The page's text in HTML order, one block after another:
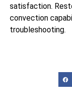
satisfaction.
convection
troubleshooting.